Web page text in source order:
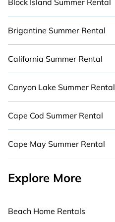
Block Island Summer Rental
Brigantine Summer Rental
California Summer Rental
Canyon Lake Summer Rental
Cape Cod Summer Rental
Cape May Summer Rental
Explore More
Beach Home Rentals